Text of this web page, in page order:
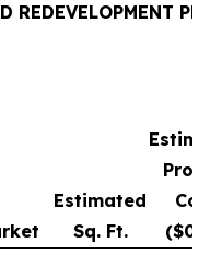
REDEVELOPMENT
Estimated
Sq. Ft.